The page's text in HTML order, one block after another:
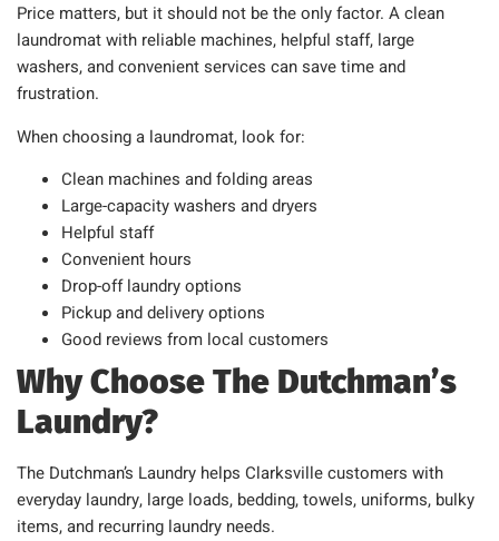
Price matters, but it should not be the only factor. A clean
laundromat with reliable machines, helpful staff, large
washers, and convenient services can save time and
frustration.
When choosing a laundromat, look for:
Clean machines and folding areas
Large-capacity washers and dryers
Helpful staff
Convenient hours
Drop-off laundry options
Pickup and delivery options
Good reviews from local customers
Why Choose The Dutchman’s
Laundry?
The Dutchman’s Laundry helps Clarksville customers with
everyday laundry, large loads, bedding, towels, uniforms, bulky
items, and recurring laundry needs.